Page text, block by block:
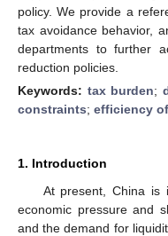
policy. We provide a
tax avoidance behavior,
departments to further
reduction policies.
Keywords: tax burden;
constraints; efficiency
1. Introduction
At present, China is
economic pressure and
and the demand for